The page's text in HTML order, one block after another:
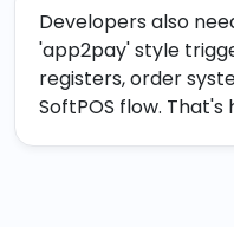
Developers also
'app2pay' style
registers, order
SoftPOS flow.